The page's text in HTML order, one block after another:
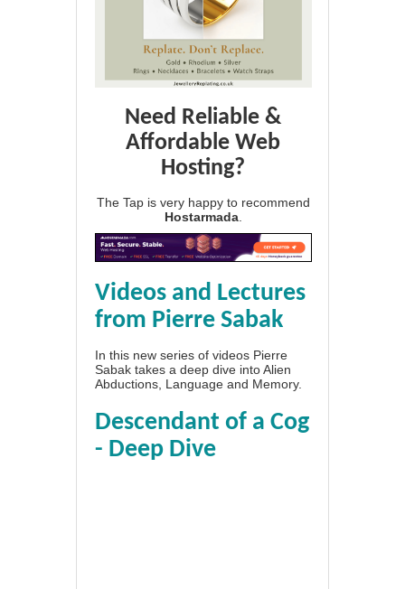
Need Reliable &
Affordable Web
Hosting?
The Tap is very happy to recommend
Hostarmada
Videos and Lectures
from Pierre Sabak
In this new series of videos Pierre
Sabak takes a deep dive into Alien
Abductions, Language and Memory.
Descendant of a Cog
- Deep Dive